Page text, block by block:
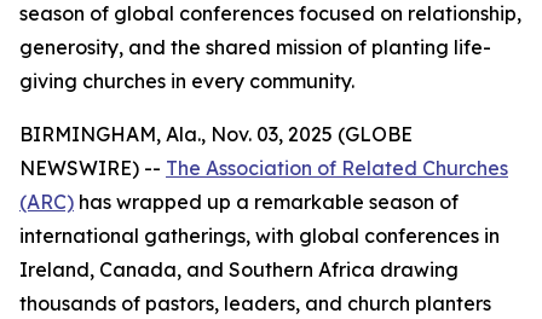
season of global conferences focused on relationship,
generosity, and the shared mission of planting life-
giving churches in every community.
BIRMINGHAM, Ala., Nov. 03, 2025 (GLOBE
NEWSWIRE) -- The Association of Related Churches
(ARC) has wrapped up a remarkable season of
international gatherings, with global conferences in
Ireland, Canada, and Southern Africa drawing
thousands of pastors, leaders, and church planters